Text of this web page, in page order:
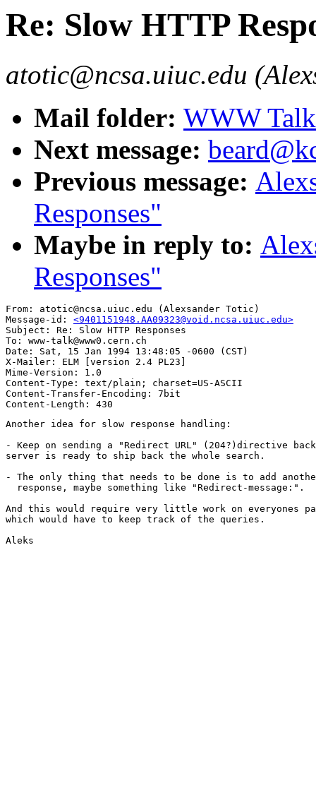
Re: Slow HTTP
atotic@ncsa.uiuc.edu
Mail folder: WWW
Next message:
Previous message:
Responses"
Maybe in reply to:
Responses"
From: atotic@ncsa.uiuc.edu (Alexsander Totic)
Message-id: <9401151948.AA09323@void.ncsa.uiuc.edu>
Subject: Re: Slow HTTP Responses
To: www-talk@www0.cern.ch
Date: Sat, 15 Jan 1994 13:48:05 -0600 (CST)
X-Mailer: ELM [version 2.4 PL23]
Mime-Version: 1.0
Content-Type: text/plain; charset=US-ASCII
Content-Transfer-Encoding: 7bit
Another idea for slow response handling:
- Keep on sending a "Redirect URL" (204?)directive
server is ready to ship back the whole search.
- The only thing that needs to be done is to add
  response, maybe something like "Redirect-message:".
And this would require very little work on everyones
which would have to keep track of the queries.
Aleks